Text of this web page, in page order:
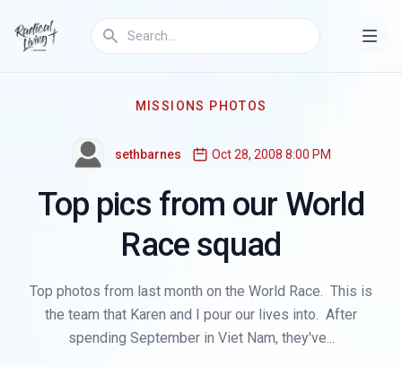
MISSIONS PHOTOS
sethbarnes Oct 28, 2008 8:00 PM
Top pics from our World
Race squad
Top photos from last month on the World Race. This is
the team that Karen and I pour our lives into. After
spending September in Viet Nam, they've...